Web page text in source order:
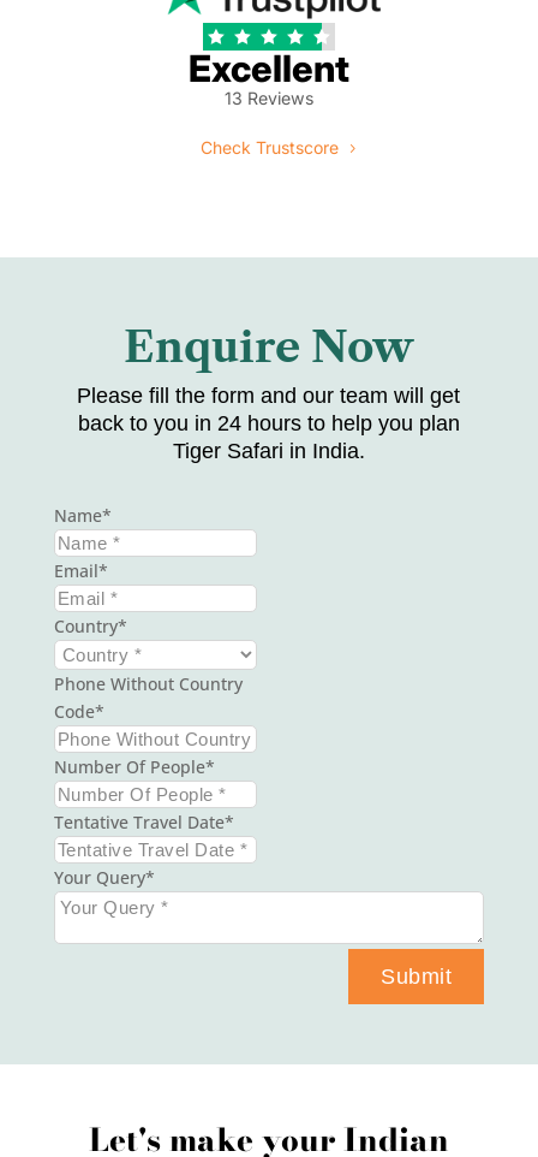
    
Excellent
13 Reviews
Check Trustscore
Enquire Now
Please fill the form and our team will get
back to you in 24 hours to help you plan
Tiger Safari in India.
Name
Email
Country
Phone Without Country
Code
Number Of People
Tentative Travel Date
Your Query
Submit
Let's make your Indian